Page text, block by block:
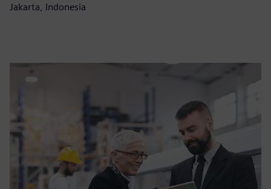
Jakarta, Indonesia